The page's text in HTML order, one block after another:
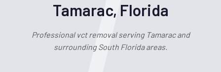
Tamarac, Florida
Professional vct removal serving Tamarac and
surrounding South Florida areas.